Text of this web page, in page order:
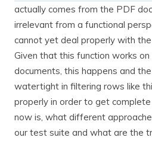
actually comes from the PDF
irrelevant from a functional
cannot yet deal properly with the
Given that this function works
documents, this happens and
watertight in filtering rows like
properly in order to get
now is, what different
our test suite and what are the